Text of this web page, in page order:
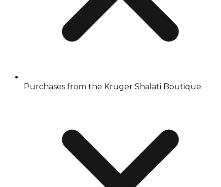
Purchases from the Kruger Shalati Boutique